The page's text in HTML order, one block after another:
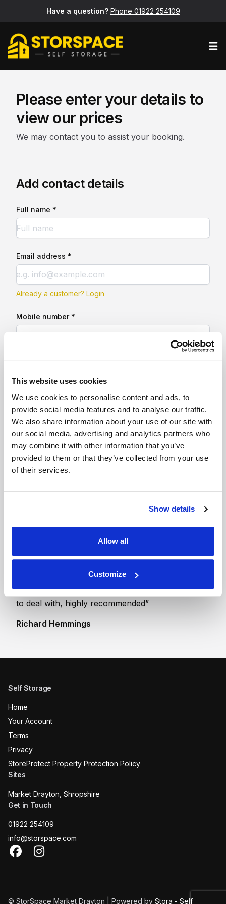
This website uses cookies
We use cookies to personalise content and ads, to
provide social media features and to analyse our traffic.
We also share information about your use of our site with
our social media, advertising and analytics partners who
may combine it with other information that you’ve
provided to them or that they’ve collected from your use
of their services.
Show details
Allow all
Customize
Have a question? Phone 01922 254109
Please enter your details to
view our prices
We may contact you to assist your booking.
Add contact details
Full name *
Email address *
Already a customer? Login
Mobile number *
160 sq ft insulated
bed house or one and
impressed with the high level of security and the
flexible indoor rooms available. Extremely helpful
to deal with, highly recommended”
Richard Hemmings
Self Storage
Home
Your Account
Terms
Privacy
StoreProtect Property Protection Policy
Sites
Market Drayton, Shropshire
Get in Touch
01922 254109
info@storspace.com
FacebookInstagram
© StorSpace Market Drayton | Powered by Stora - Self